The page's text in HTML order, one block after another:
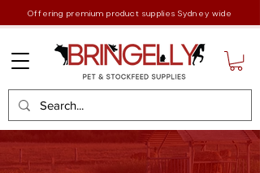
Offering premium product supplies Sydney wide